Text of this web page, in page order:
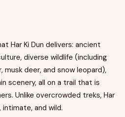
Har Ki Dun delivers: ancient
diverse wildlife (including
musk deer, and snow leopard),
scenery, all on a trail that is
Unlike overcrowded treks, Har
intimate, and wild.